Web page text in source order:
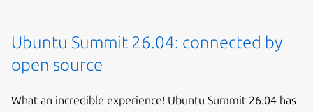
Ubuntu Summit 26.04: connected by
open source
What an incredible experience! Ubuntu Summit 26.04 has